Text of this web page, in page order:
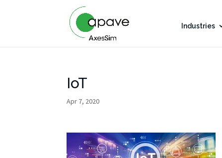
Industries
IoT
Apr 7, 2020